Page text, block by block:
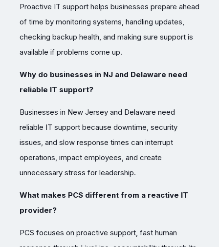
Proactive IT support helps businesses prepare ahead
of time by monitoring systems, handling updates,
checking backup health, and making sure support is
available if problems come up.
Why do businesses in NJ and Delaware need
reliable IT support?
Businesses in New Jersey and Delaware need
reliable IT support because downtime, security
issues, and slow response times can interrupt
operations, impact employees, and create
unnecessary stress for leadership.
What makes PCS different from a reactive IT
provider?
PCS focuses on proactive support, fast human